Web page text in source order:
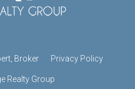
Broker Privacy Policy
Realty Group